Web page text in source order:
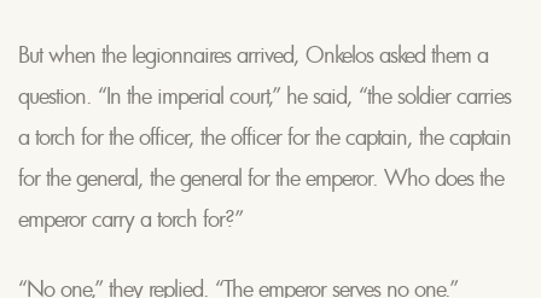
But when the legionnaires arrived, Onkelos asked them a
question. “In the imperial court,” he said, “the soldier carries
a torch for the officer, the officer for the captain, the captain
for the general, the general for the emperor. Who does the
emperor carry a torch for?”
“No one,” they replied. “The emperor serves no one.”